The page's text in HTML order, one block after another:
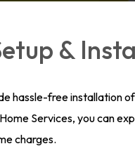
&
hassle-free installation
Services, you can
charges.